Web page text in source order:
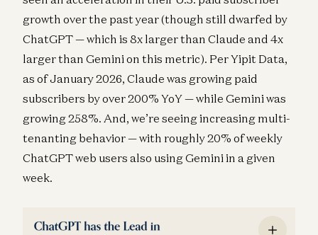
growth over the past year (though still dwarfed by
ChatGPT — which is 8x larger than Claude and 4x
larger than Gemini on this metric). Per Yipit Data,
as of January 2026, Claude was growing paid
subscribers by over 200% YoY — while Gemini was
growing 258%. And, we’re seeing increasing multi-
tenanting behavior — with roughly 20% of weekly
ChatGPT web users also using Gemini in a given
week.